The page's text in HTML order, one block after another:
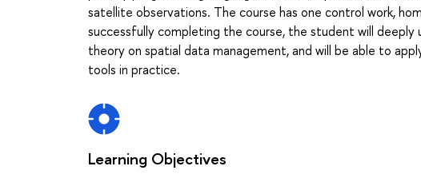
satellite observations. The course has one control work,
successfully completing the course, the student will
theory on spatial data management, and will be able to
tools in practice.
Learning Objectives